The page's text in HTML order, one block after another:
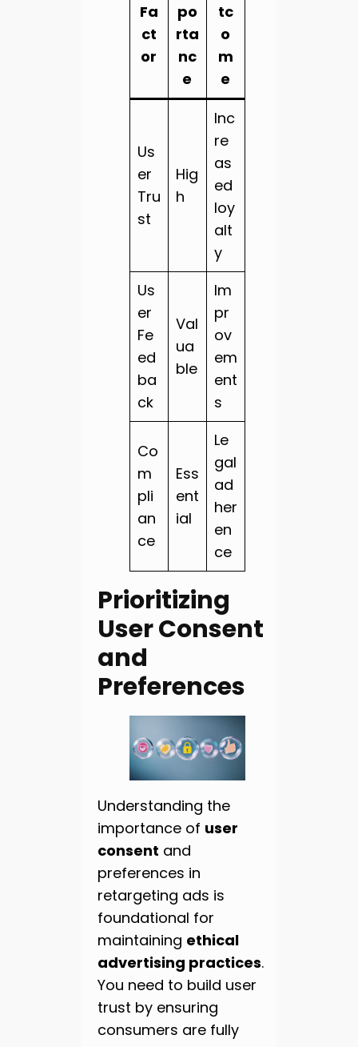
Fa
ct
or
po
rta
nc
e
tc
o
m
e
Us
er
Tru
st
Hig
h
Inc
re
as
ed
loy
alt
y
Us
er
Fe
ed
ba
ck
Val
ua
ble
Im
pr
ov
em
ent
s
Co
m
pli
an
ce
Ess
ent
ial
Le
gal
ad
her
en
ce
Prioritizing
User Consent
and
Preferences
Understanding the
importance of user
consent and
preferences in
retargeting ads is
foundational for
maintaining ethical
advertising practices.
You need to build user
trust by ensuring
consumers are fully